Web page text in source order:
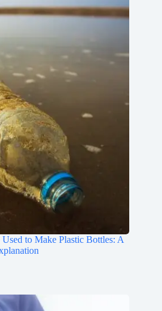
to Make Plastic Bottles: A